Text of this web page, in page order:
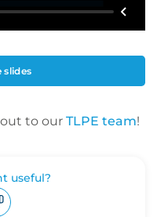
slides
to our TLPE team!
useful?